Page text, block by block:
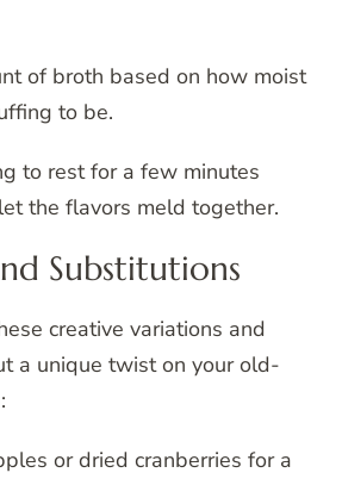
of broth based on how moist
to be.
to rest for a few minutes
the flavors meld together.
Substitutions
creative variations and
a unique twist on your old-
or dried cranberries for a